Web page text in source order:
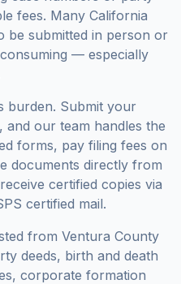
fees. Many California
be submitted in person or
— especially
burden. Submit your
our team handles the
forms, pay filing fees on
documents directly from
certified copies via
certified mail.
from Ventura County
deeds, birth and death
corporate formation